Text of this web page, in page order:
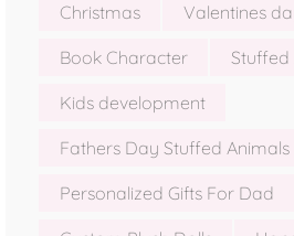
Christmas Valentines
Book Character Stuffed
Kids development
Fathers Day Stuffed Animals
Personalized Gifts For Dad